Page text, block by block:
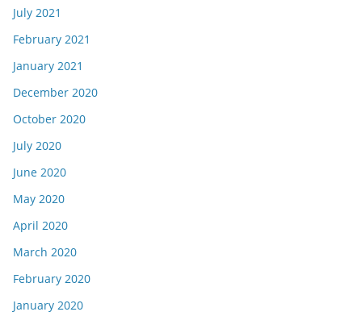
July 2021
February 2021
January 2021
December 2020
October 2020
July 2020
June 2020
May 2020
April 2020
March 2020
February 2020
January 2020